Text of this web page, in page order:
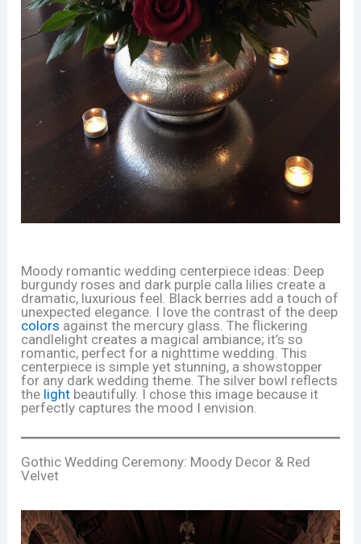
Moody romantic wedding centerpiece ideas: Deep
burgundy roses and dark purple calla lilies create a
dramatic, luxurious feel. Black berries add a touch of
unexpected elegance. I love the contrast of the deep
colors against the mercury glass. The flickering
candlelight creates a magical ambiance; it’s so
romantic, perfect for a nighttime wedding. This
centerpiece is simple yet stunning, a showstopper
for any dark wedding theme. The silver bowl reflects
the light beautifully. I chose this image because it
perfectly captures the mood I envision.
Gothic Wedding Ceremony: Moody Decor & Red
Velvet